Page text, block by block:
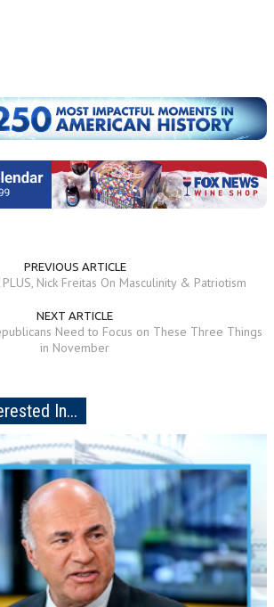
PREVIOUS ARTICLE
‪Nick Freitas On Masculinity & Patriotism
NEXT ARTICLE
Need to Focus on These Three Things
in November
In...